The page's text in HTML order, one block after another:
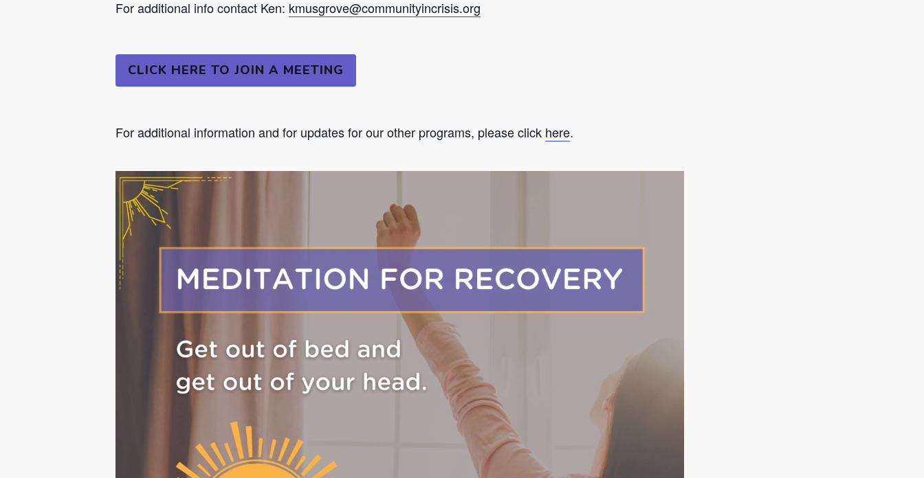
For additional info contact Ken: kmusgrove@communityincrisis.org
CLICK HERE TO JOIN A MEETING
For additional information and for updates for our other programs, please click here.